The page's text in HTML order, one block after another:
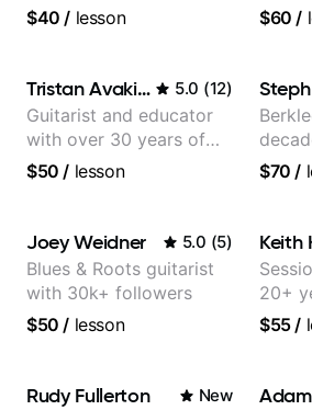
guitar teacher from the
$40 / lesson
Jazz
$60 /
Tristan Avakian 5.0 (12)
Guitarist and educator
with over 30 years of
professional experience,
Orchestra, Lauryn Hill
and Mariah Carey.
$50 / lesson $70 /
Joey Weidner 5.0 (5)
Blues & Roots guitarist
with 30k+ followers
$50 / lesson
Keith
20+
$55/
Rudy Fullerton New